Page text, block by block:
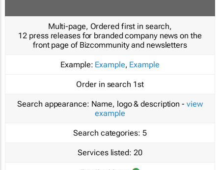
Multi-page, Ordered first in search,
12 press releases for branded company news on the
front page of Bizcommunity and newsletters
Example: Example, Example
Order in search 1st
Search appearance: Name, logo & description - view
example
Search categories: 5
Services listed: 20